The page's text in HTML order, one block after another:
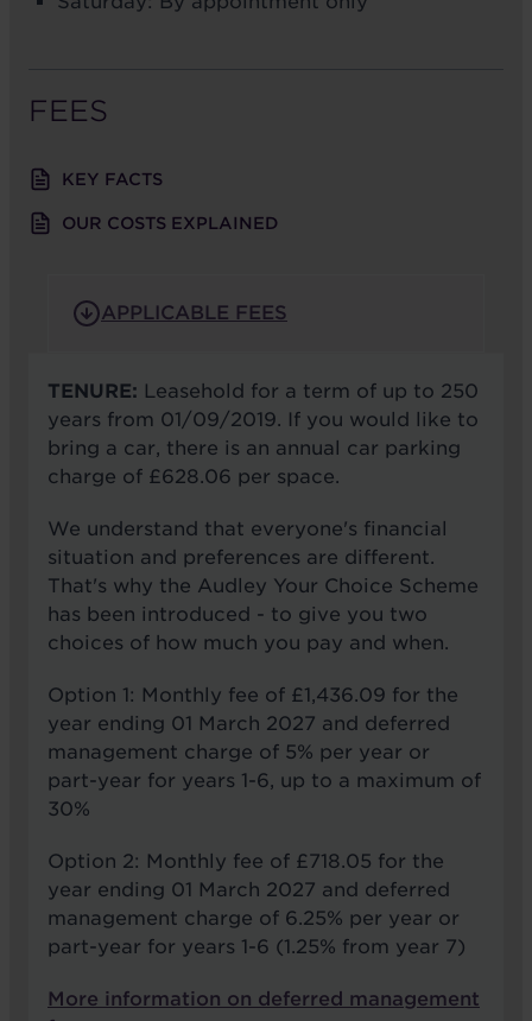
FEES
KEY FACTS
OUR COSTS EXPLAINED
APPLICABLE FEES
TENURE: Leasehold for a term of up to 250
years from 01/09/2019. If you would like to
bring a car, there is an annual car parking
charge of £628.06 per space.
We understand that everyone's financial
situation and preferences are different.
That's why the Audley Your Choice Scheme
has been introduced - to give you two
choices of how much you pay and when.
Option 1: Monthly fee of £1,436.09 for the
year ending 01 March 2027 and deferred
management charge of 5% per year or
part-year for years 1-6, up to a maximum of
30%
Option 2: Monthly fee of £718.05 for the
year ending 01 March 2027 and deferred
management charge of 6.25% per year or
part-year for years 1-6 (1.25% from year 7)
More information on deferred management